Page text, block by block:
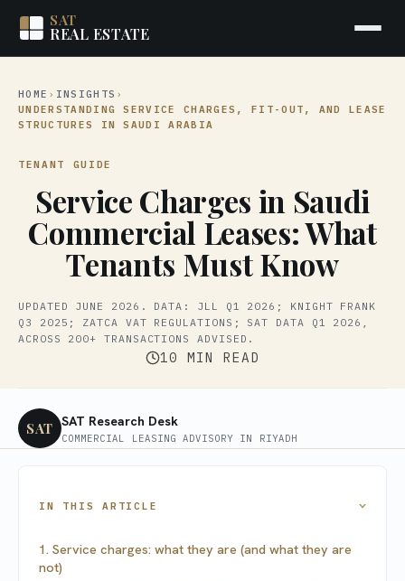
SAT
REAL ESTATE
HOME › INSIGHTS ›
UNDERSTANDING SERVICE CHARGES, FIT-OUT, AND LEASE
STRUCTURES IN SAUDI ARABIA
TENANT GUIDE
Service Charges in Saudi
Commercial Leases: What
Tenants Must Know
UPDATED JUNE 2026. DATA: JLL Q1 2026; KNIGHT FRANK
Q3 2025; ZATCA VAT REGULATIONS; SAT DATA Q1 2026,
ACROSS 200+ TRANSACTIONS ADVISED.
10 MIN READ
SAT SAT Research Desk
COMMERCIAL LEASING ADVISORY IN RIYADH
IN THIS ARTICLE ›
1. Service charges: what they are (and what they are
not)